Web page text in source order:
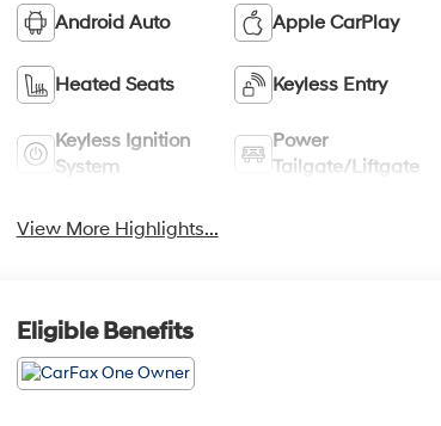
Android Auto Apple CarPlay
Heated Seats Keyless Entry
Keyless Ignition
System
Power
Tailgate/Liftgate
View More Highlights...
Eligible Benefits